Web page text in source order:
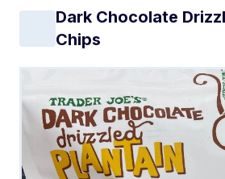
Dark Chocolate
Chips